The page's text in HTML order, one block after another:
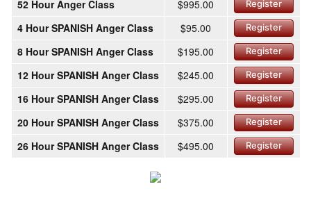
52 Hour Anger Class $995.00 Register
4 Hour SPANISH Anger Class $95.00 Register
8 Hour SPANISH Anger Class $195.00 Register
12 Hour SPANISH Anger Class $245.00 Register
16 Hour SPANISH Anger Class $295.00 Register
20 Hour SPANISH Anger Class $375.00 Register
26 Hour SPANISH Anger Class $495.00 Register